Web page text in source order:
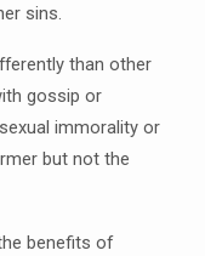
sins.
than other
gossip or
immorality or
but not the
benefits of